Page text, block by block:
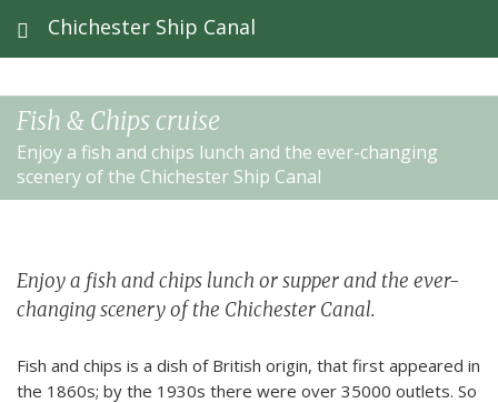
Chichester Ship Canal
Fish & Chips cruise
Enjoy a fish and chips lunch and the ever-changing
scenery of the Chichester Ship Canal
Enjoy a fish and chips lunch or supper and the ever-
changing scenery of the Chichester Canal.
Fish and chips is a dish of British origin, that first appeared in
the 1860s; by the 1930s there were over 35000 outlets. So